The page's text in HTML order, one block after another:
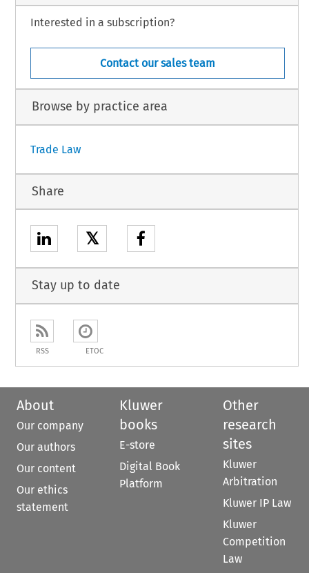
Interested in a subscription?
Contact our sales team
Browse by practice area
Trade Law
Share
𝕏
Stay up to date
RSS ETOC
About
Our company
Our authors
Our content
Our ethics
statement
Kluwer
books
E-store
Digital Book
Platform
Other
research
sites
Kluwer
Arbitration
Kluwer IP Law
Kluwer
Competition
Law